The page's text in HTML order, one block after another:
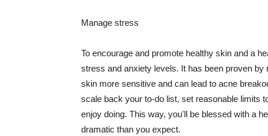
Manage stress
To encourage and promote healthy skin and a
stress and anxiety levels. It has been proven
skin more sensitive and can lead to acne
scale back your to-do list, set reasonable limits
enjoy doing. This way, you'll be blessed with a
dramatic than you expect.